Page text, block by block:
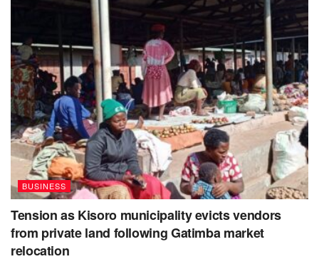
BUSINESS
Tension as Kisoro municipality evicts vendors
from private land following Gatimba market
relocation